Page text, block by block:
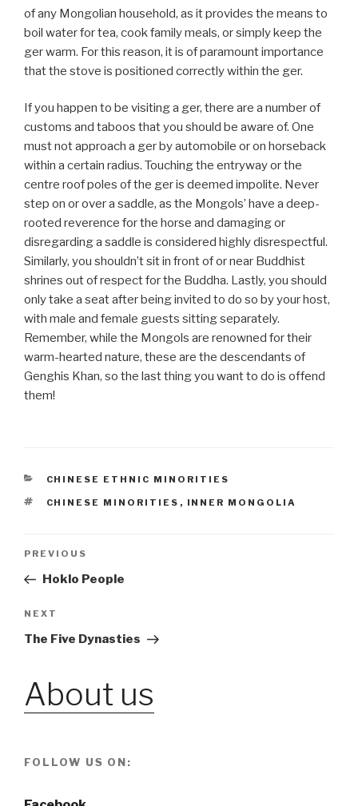
of any Mongolian household, as it provides the means to
boil water for tea, cook family meals, or simply keep the
ger warm. For this reason, it is of paramount importance
that the stove is positioned correctly within the ger.
If you happen to be visiting a ger, there are a number of
customs and taboos that you should be aware of. One
must not approach a ger by automobile or on horseback
within a certain radius. Touching the entryway or the
centre roof poles of the ger is deemed impolite. Never
step on or over a saddle, as the Mongols’ have a deep-
rooted reverence for the horse and damaging or
disregarding a saddle is considered highly disrespectful.
Similarly, you shouldn’t sit in front of or near Buddhist
shrines out of respect for the Buddha. Lastly, you should
only take a seat after being invited to do so by your host,
with male and female guests sitting separately.
Remember, while the Mongols are renowned for their
warm-hearted nature, these are the descendants of
Genghis Khan, so the last thing you want to do is offend
them!
CATEGORIES
CHINESE ETHNIC MINORITIES
TAGS
CHINESE MINORITIES , INNER MONGOLIA
Post
Previous
Post
PREVIOUS
Hoklo People
Next
Post
NEXT
The Five Dynasties
About us
FOLLOW US ON: